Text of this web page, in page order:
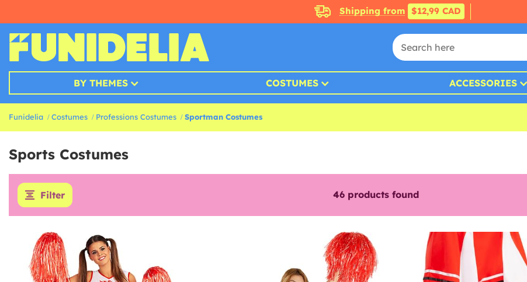
Shipping from $12,99 CAD
BY THEMES COSTUMES ACCESSORIES
Funidelia Costumes Professions Costumes Sportman Costumes
Sports Costumes
Filter 46products found